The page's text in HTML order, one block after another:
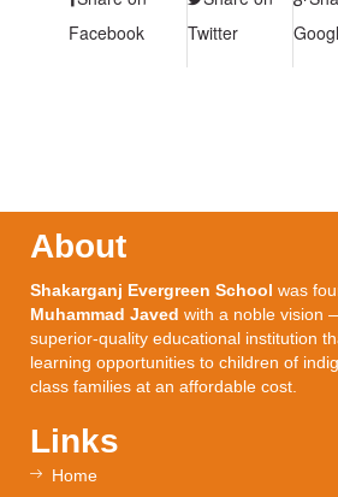
Facebook
Twitter
About
Shakarganj Evergreen School was
Muhammad Javed with a noble vision
superior-quality educational institution
learning opportunities to children of
class families at an affordable cost.
Links
Home